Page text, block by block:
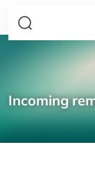
Incoming